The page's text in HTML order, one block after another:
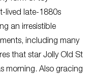
lived late-1880s
an irresistible
including many
that star Jolly Old St
morning. Also gracing